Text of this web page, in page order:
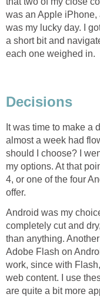
was an Apple
was my lucky day. I
a short bit and
each one weighed in.
Decisions
It was time to make a
almost a week had
should I choose? I
my options. At that
4, or one of the four
offer.
Android was my
completely cut and
than anything.
Adobe Flash on
work, since with
web content. I use
are quite a bit more